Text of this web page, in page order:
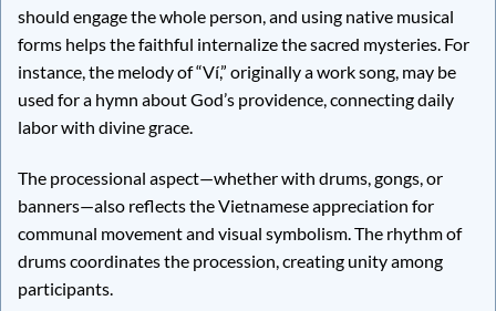
should engage the whole person, and using native musical
forms helps the faithful internalize the sacred mysteries. For
instance, the melody of “Ví,” originally a work song, may be
used for a hymn about God’s providence, connecting daily
labor with divine grace.
The processional aspect—whether with drums, gongs, or
banners—also reflects the Vietnamese appreciation for
communal movement and visual symbolism. The rhythm of
drums coordinates the procession, creating unity among
participants.